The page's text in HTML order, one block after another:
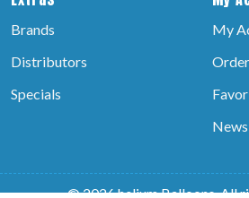
Brands
Distributors
Specials
My
© 2026 helium Balloons, All